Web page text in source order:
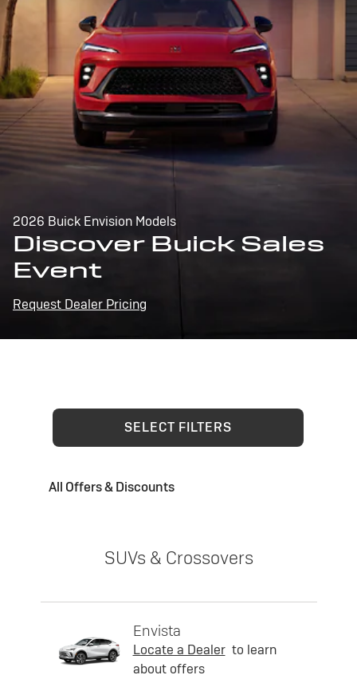
2026 Buick Envision Models
Discover Buick Sales
Event
Request Dealer Pricing
SELECT FILTERS
All Offers & Discounts
SUVs & Crossovers
Envista
Locate a Dealer to learn
about offers